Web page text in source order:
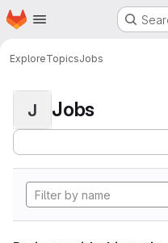
Skip to main content
Homepage
ExploreTopicsJobs
J Jobs